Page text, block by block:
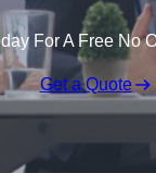
For A Free No
Get a Quote